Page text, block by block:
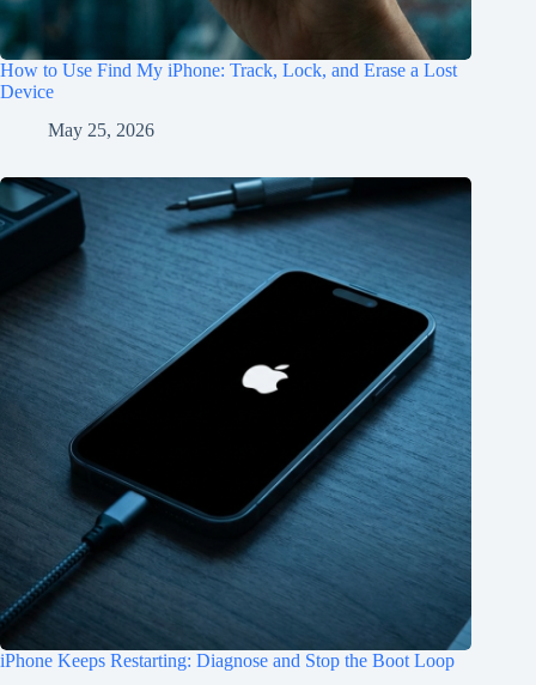
How to Use Find My iPhone: Track, Lock, and Erase a Lost
Device
May 25, 2026
iPhone Keeps Restarting: Diagnose and Stop the Boot Loop